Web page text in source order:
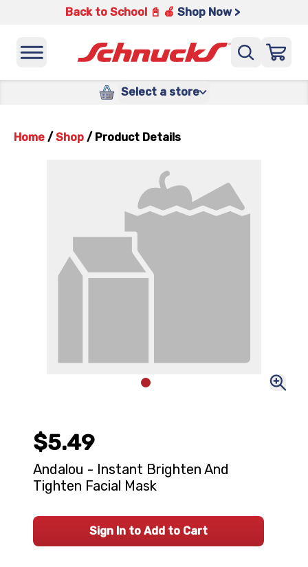
Back to School 📓 🍎 Shop Now >
Select a store
Home / Shop / Product Details
$5.49
Andalou - Instant Brighten And
Tighten Facial Mask
Sign In to Add to Cart